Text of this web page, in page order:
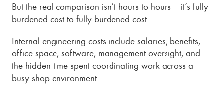
But the real comparison isn’t hours to hours — it’s fully
burdened cost to fully burdened cost.
Internal engineering costs include salaries, benefits,
office space, software, management oversight, and
the hidden time spent coordinating work across a
busy shop environment.